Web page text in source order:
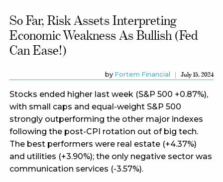
So Far, Risk Assets Interpreting
Economic Weakness As Bullish (Fed
Can Ease!)
by Fortem Financial July 15, 2024
Stocks ended higher last week (S&P 500 +0.87%),
with small caps and equal-weight S&P 500
strongly outperforming the other major indexes
following the post-CPI rotation out of big tech.
The best performers were real estate (+4.37%)
and utilities (+3.90%); the only negative sector was
communication services (-3.57%).